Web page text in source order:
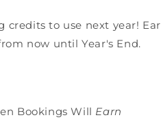
credits to use next year!
now until Year's End.
Bookings Will Earn